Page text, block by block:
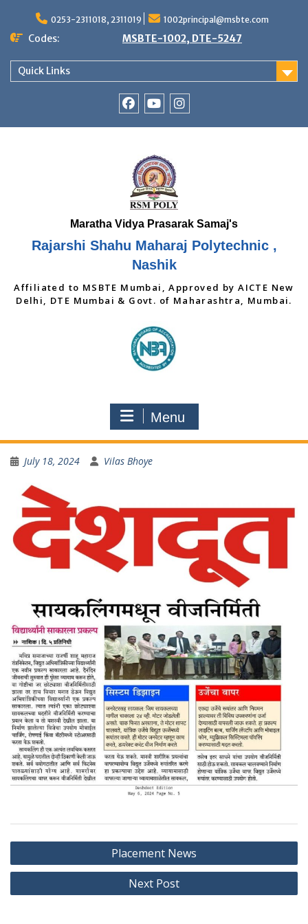
content
0253-2311018, 2311019 1002principal@msbte.com
Codes: MSBTE-1002, DTE-5247
Quick Links
Rajarshi Shahu Maharaj Polytechnic ,
Nashik
Affiliated to MSBTE Mumbai, Approved by AICTE New
Delhi, DTE Mumbai & Govt. of Maharashtra, Mumbai.
Menu
July 18, 2024 Vilas Bhoye
Post
navigation
Placement News
Next Post